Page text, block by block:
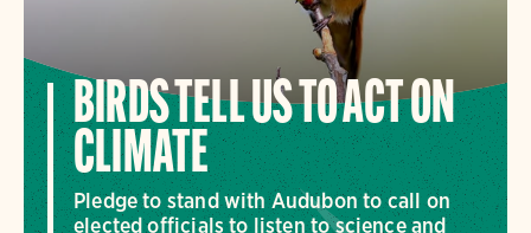
BIRDS TELL US TO ACT ON
CLIMATE
Pledge to stand with Audubon to call on
elected officials to listen to science and